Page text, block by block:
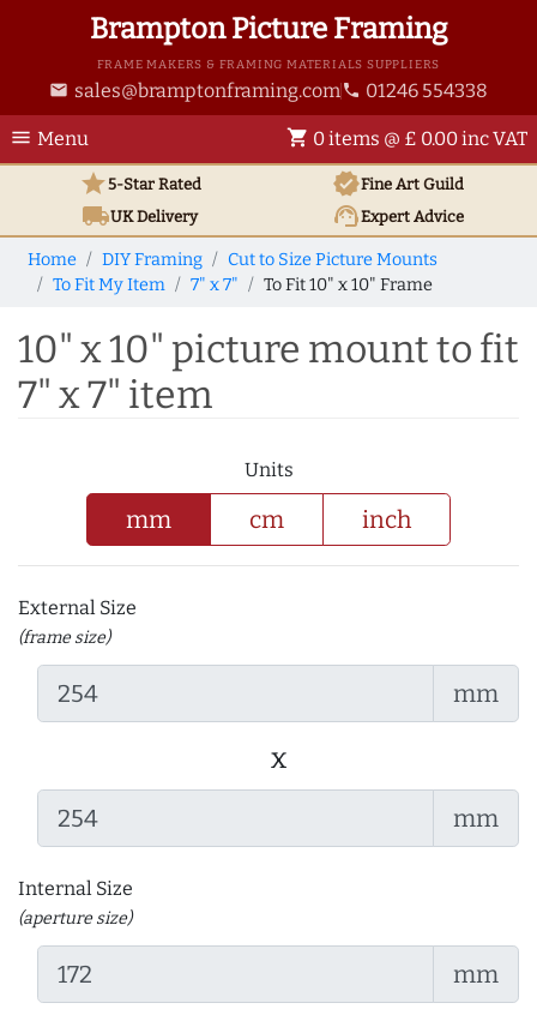
Brampton Picture Framing
FRAME MAKERS & FRAMING MATERIALS SUPPLIERS
email sales@bramptonframing.com phone 01246 554338
menu Menu shopping_cart 0 items @ £ 0.00 inc VAT
star5-Star Rated verifiedFine Art Guild
local_shippingUKDelivery support_agentExpert Advice
Home DIY Framing
Cut to Size Picture Mounts
To Fit My Item
7" x 7" To Fit 10" x 10" Frame
10" x 10" picture mount to fit
7" x 7" item
Units
mm cm inch
External Size
(frame size)
mm
x
mm
Internal Size
(aperture size)
mm